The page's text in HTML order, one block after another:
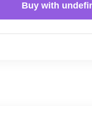
Buy with